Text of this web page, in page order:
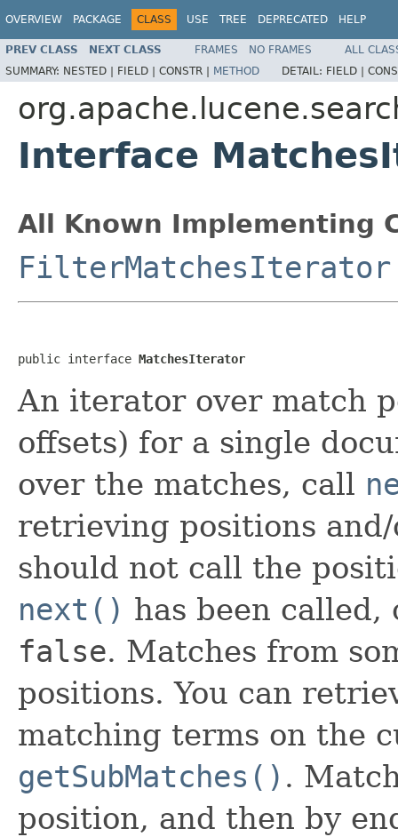
OVERVIEW PACKAGE CLASS USE TREE DEPRECATED HELP
PREV CLASS NEXT CLASS FRAMES NO FRAMES
ALL
SUMMARY: NESTED | FIELD | CONSTR | METHOD DETAIL: FIELD |
Interface
All Known Implementing
FilterMatchesIterator
public interface MatchesIterator
An iterator over match
offsets) for a single
over the matches, call
retrieving positions
should not call the
next() has been
false. Matches from
positions. You can
matching terms on the
getSubMatches() .
position, and then by